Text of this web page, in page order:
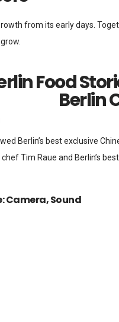
from its early days.
Food
Berlin
Berlin’s best exclusive
Tim Raue and Berlin’s
Camera, Sound